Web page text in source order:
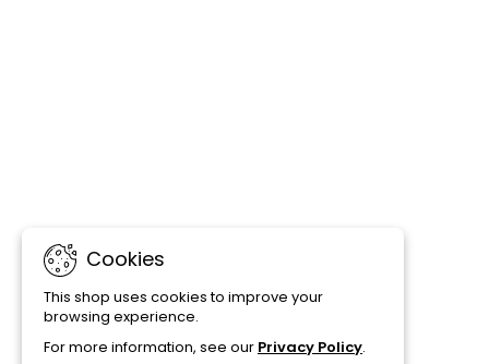
Cookies
This shop uses cookies to improve your
browsing experience.
For more information, see our Privacy Policy.